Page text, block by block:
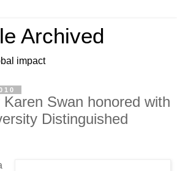
Archived
impact
Swan honored with
Distinguished